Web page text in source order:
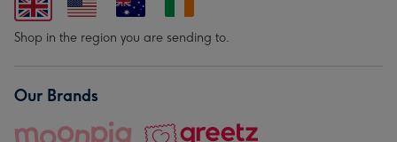
Shop in the region you are sending to.
Our Brands